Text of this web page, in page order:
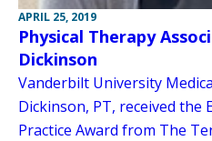
APRIL 25, 2019
Physical Therapy
Dickinson
Vanderbilt University
Dickinson, PT, received the
Practice Award from The